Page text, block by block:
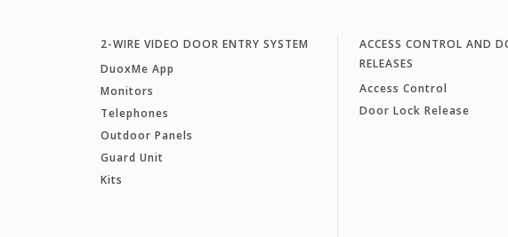
2-WIRE VIDEO DOOR ENTRY SYSTEM
DuoxMe App
Monitors
Telephones
Outdoor Panels
Guard Unit
Kits
ACCESS CONTROL AND
RELEASES
Access Control
Door Lock Release